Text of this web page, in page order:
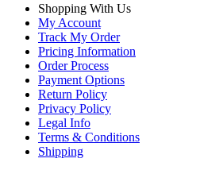
Shopping With Us
My Account
Track My Order
Pricing Information
Order Process
Payment Options
Return Policy
Privacy Policy
Legal Info
Terms & Conditions
Shipping